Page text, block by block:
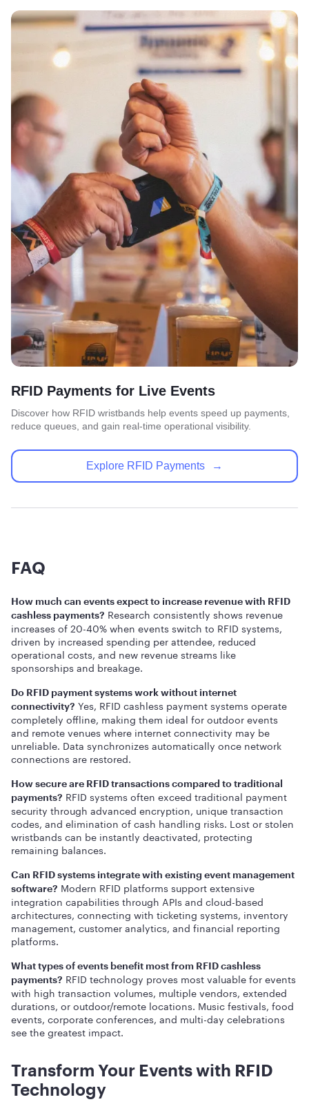
RFID Payments for Live Events
Discover how RFID wristbands help events speed up payments,
reduce queues, and gain real-time operational visibility.
Explore RFID Payments →
FAQ
How much can events expect to increase revenue with RFID
cashless payments? Research consistently shows revenue
increases of 20-40% when events switch to RFID systems,
driven by increased spending per attendee, reduced
operational costs, and new revenue streams like
sponsorships and breakage.
Do RFID payment systems work without internet
connectivity? Yes, RFID cashless payment systems operate
completely offline, making them ideal for outdoor events
and remote venues where internet connectivity may be
unreliable. Data synchronizes automatically once network
connections are restored.
How secure are RFID transactions compared to traditional
payments? RFID systems often exceed traditional payment
security through advanced encryption, unique transaction
codes, and elimination of cash handling risks. Lost or stolen
wristbands can be instantly deactivated, protecting
remaining balances.
Can RFID systems integrate with existing event management
software? Modern RFID platforms support extensive
integration capabilities through APIs and cloud-based
architectures, connecting with ticketing systems, inventory
management, customer analytics, and financial reporting
platforms.
What types of events benefit most from RFID cashless
payments? RFID technology proves most valuable for events
with high transaction volumes, multiple vendors, extended
durations, or outdoor/remote locations. Music festivals, food
events, corporate conferences, and multi-day celebrations
see the greatest impact.
Transform Your Events with RFID
Technology